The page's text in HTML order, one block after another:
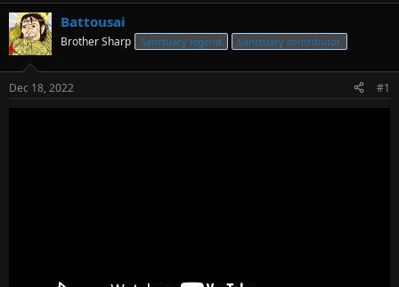
r
e
a
d
t
a
t
t
Battousai
Brother Sharp Sanctuary legend Sanctuary contributor
Dec 18, 2022 #1